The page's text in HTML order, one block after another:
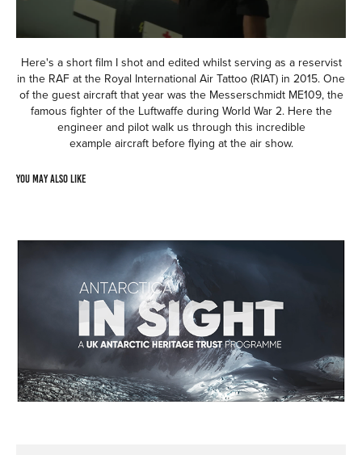
Here's a short film I shot and edited whilst serving as a reservist
in the RAF at the Royal International Air Tattoo (RIAT) in 2015. One
of the guest aircraft that year was the Messerschmidt ME109, the
famous fighter of the Luftwaffe during World War 2. Here the
engineer and pilot walk us through this incredible
example aircraft before flying at the air show.
You may also like